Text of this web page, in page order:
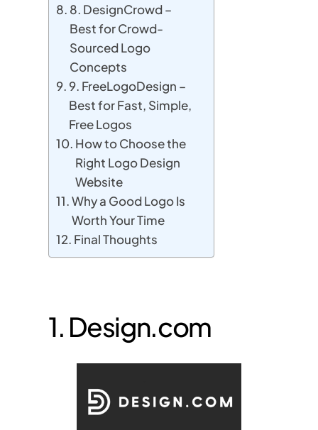
8. DesignCrowd –
Best for Crowd-
Sourced Logo
Concepts
9. FreeLogoDesign –
Best for Fast, Simple,
Free Logos
How to Choose the
Right Logo Design
Website
Why a Good Logo Is
Worth Your Time
Final Thoughts
1. Design.com